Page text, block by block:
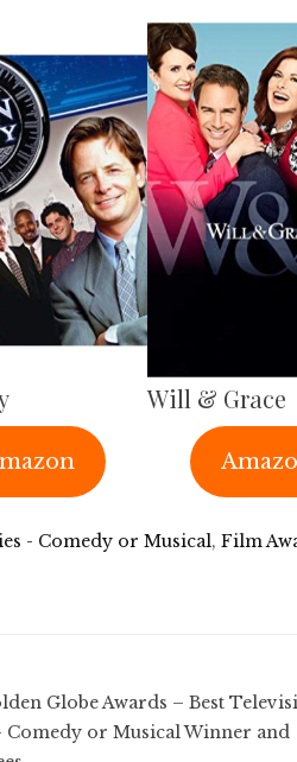
Will & Grace
- Comedy or Musical, Film
Globe Awards – Best
Comedy or Musical Winner and